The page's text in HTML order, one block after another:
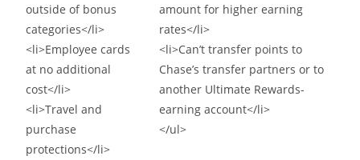
outside of bonus
categories</li>
<li>Employee cards
at no additional
cost</li>
<li>Travel and
purchase
protections</li>
amount for higher earning
rates</li>
<li>Can’t transfer points to
Chase’s transfer partners or to
another Ultimate Rewards-
earning account</li>
</ul>